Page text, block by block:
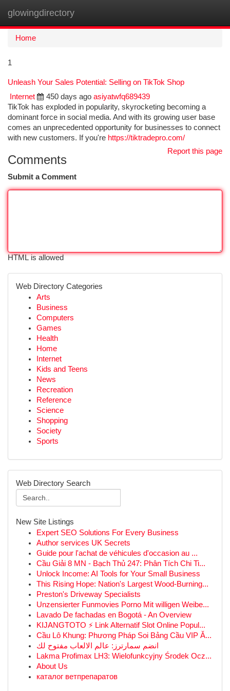
glowingdirectory
Home
1
Unleash Your Sales Potential: Selling on TikTok Shop
Internet
450 days ago asiyatwfq689439
TikTok has exploded in popularity, skyrocketing becoming a
dominant force in social media. And with its growing user base
comes an unprecedented opportunity for businesses to connect
with new customers. If you're https://tiktradepro.com/
Report this page
Comments
Submit a Comment
HTML is allowed
Web Directory Categories
Arts
Business
Computers
Games
Health
Home
Internet
Kids and Teens
News
Recreation
Reference
Science
Shopping
Society
Sports
Web Directory Search
New Site Listings
Expert SEO Solutions For Every Business
Author services UK Secrets
Guide pour l'achat de véhicules d'occasion au ...
Cầu Giải 8 MN - Bạch Thủ 247: Phân Tích Chi Ti...
Unlock Income: AI Tools for Your Small Business
This Rising Hope: Nation's Largest Wood-Burning...
Preston's Driveway Specialists
Unzensierter Funmovies Porno Mit willigen Weibe...
Lavado De fachadas en Bogotá - An Overview
KIJANGTOTO ⚡ Link Alternatif Slot Online Popul...
Cầu Lô Khung: Phương Pháp Soi Bảng Cầu VIP Ă...
انضم سمارترز: عالم الالعاب مفتوح لك
Lakma Profimax LH3: Wielofunkcyjny Środek Ocz...
About Us
каталог ветпрепаратов